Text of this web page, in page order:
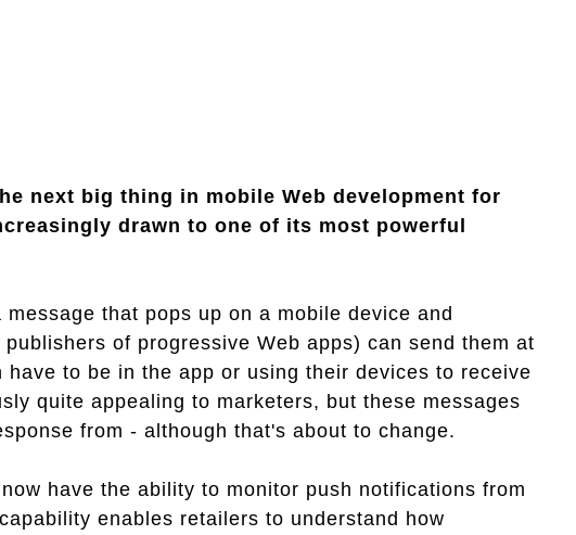
next big thing in mobile Web development for
drawn to one of its most powerful
that pops up on a mobile device and
of progressive Web apps) can send them at
to be in the app or using their devices to receive
quite appealing to marketers, but these messages
from - although that's about to change.
have the ability to monitor push notifications from
enables retailers to understand how